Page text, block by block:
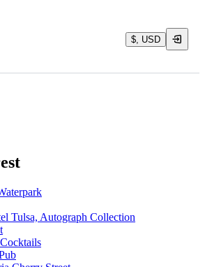
$, USD
Tulsa, Autograph Collection